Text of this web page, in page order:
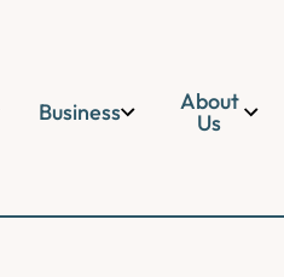
Business About
Us